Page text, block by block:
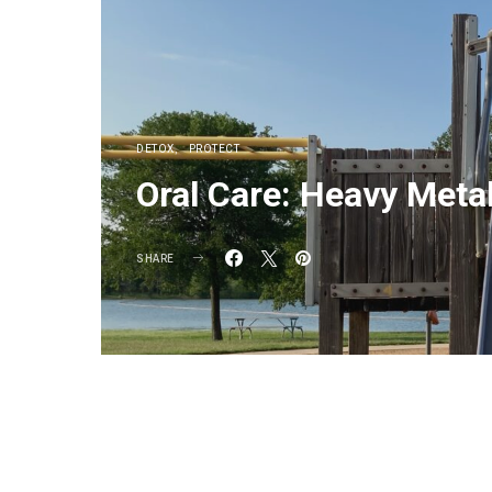
DETOX PROTECT
Oral Care: Heavy
SHARE